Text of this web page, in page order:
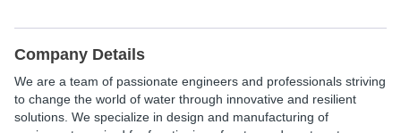
Company Details
We are a team of passionate engineers and professionals striving
to change the world of water through innovative and resilient
solutions. We specialize in design and manufacturing of